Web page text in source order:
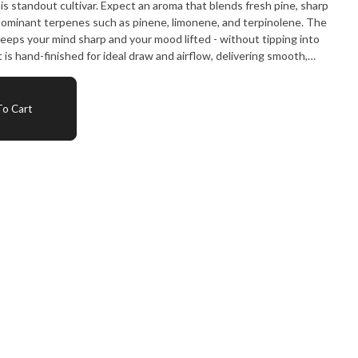
that blends fresh pine, sharp
terpenes such as pinene, limonene, and terpinolene. The
your mind sharp and your mood lifted - without tipping into
your mind reaches higher."
Cart